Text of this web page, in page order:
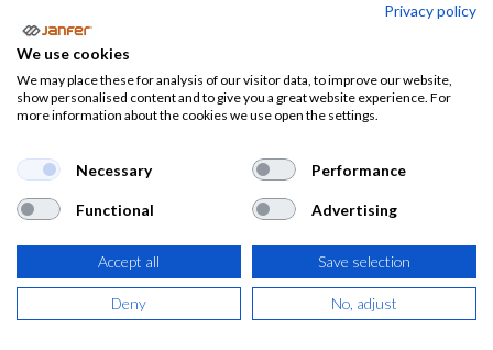
Polo manga larga ESTRELLA
(0 reseña)
10,19€
( 12,33 €IVA Incluido)
TALLA
Privacy policy
We use cookies
We may place these for analysis of our visitor data, to improve our website,
show personalised content and to give you a great website experience. For
more information about the cookies we use open the settings.
Necessary Performance
Functional Advertising
Accept all Save selection
Deny No, adjust